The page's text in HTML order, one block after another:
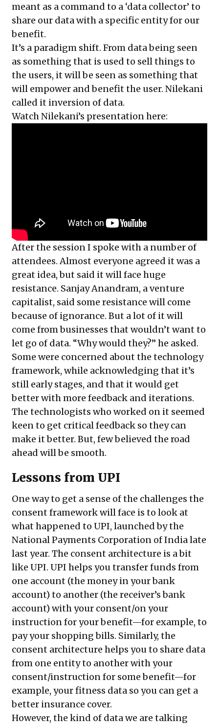
meant as a command to a ‘data collector’ to
share our data with a specific entity for our
benefit.
It’s a paradigm shift. From data being seen
as something that is used to sell things to
the users, it will be seen as something that
will empower and benefit the user. Nilekani
called it inversion of data.
Watch Nilekani’s presentation here:
After the session I spoke with a number of
attendees. Almost everyone agreed it was a
great idea, but said it will face huge
resistance. Sanjay Anandram, a venture
capitalist, said some resistance will come
because of ignorance. But a lot of it will
come from businesses that wouldn’t want to
let go of data. “Why would they?” he asked.
Some were concerned about the technology
framework, while acknowledging that it’s
still early stages, and that it would get
better with more feedback and iterations.
The technologists who worked on it seemed
keen to get critical feedback so they can
make it better. But, few believed the road
ahead will be smooth.
Lessons from UPI
One way to get a sense of the challenges the
consent framework will face is to look at
what happened to UPI, launched by the
National Payments Corporation of India late
last year. The consent architecture is a bit
like UPI. UPI helps you transfer funds from
one account (the money in your bank
account) to another (the receiver’s bank
account) with your consent/on your
instruction for your benefit—for example, to
pay your shopping bills. Similarly, the
consent architecture helps you to share data
from one entity to another with your
consent/instruction for some benefit—for
example, your fitness data so you can get a
better insurance cover.
However, the kind of data we are talking